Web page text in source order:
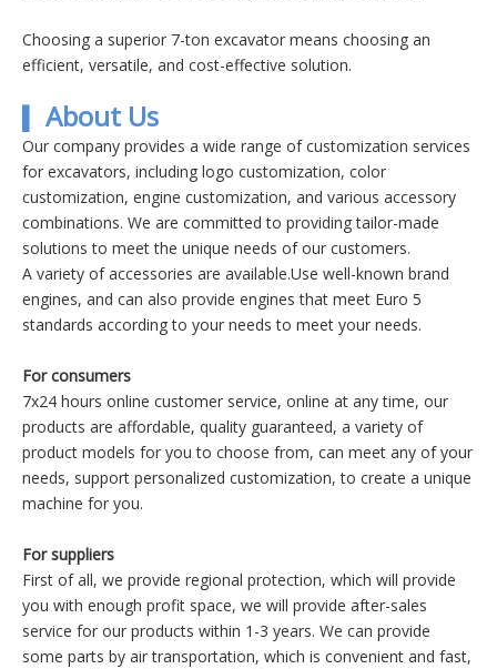
Choosing a superior 7-ton excavator means choosing an
efficient, versatile, and cost-effective solution.
About Us
Our company provides a wide range of customization services
for excavators, including logo customization, color
customization, engine customization, and various accessory
combinations. We are committed to providing tailor-made
solutions to meet the unique needs of our customers.
A variety of accessories are available.Use well-known brand
engines, and can also provide engines that meet Euro 5
standards according to your needs to meet your needs.
For consumers
7x24 hours online customer service, online at any time, our
products are affordable, quality guaranteed, a variety of
product models for you to choose from, can meet any of your
needs, support personalized customization, to create a unique
machine for you.
For suppliers
First of all, we provide regional protection, which will provide
you with enough profit space, we will provide after-sales
service for our products within 1-3 years. We can provide
some parts by air transportation, which is convenient and fast,